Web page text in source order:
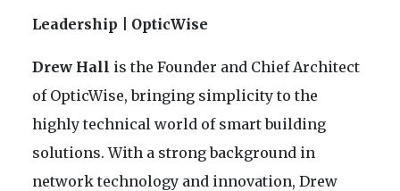
Leadership | OpticWise
Drew Hall is the Founder and Chief Architect
of OpticWise, bringing simplicity to the
highly technical world of smart building
solutions. With a strong background in
network technology and innovation, Drew